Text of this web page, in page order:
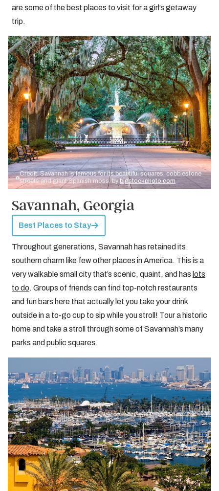
are some of the best places to visit for a girl’s getaway
trip.
Credit: Savannah is famous for its beautiful squares, cobblestone
streets and giant Spanish moss. bybigstockphoto.com
Savannah, Georgia
Best Places to Stay
Throughout generations, Savannah has retained its
southern charm like few other places in America. This is a
very walkable small city that’s scenic, quaint, and has lots
to do. Groups of friends can find top-notch restaurants
and fun bars here that actually let you take your drink
outside in a to-go cup to sip while you stroll! Tour a historic
home and take a stroll through some of Savannah’s many
parks and public squares.